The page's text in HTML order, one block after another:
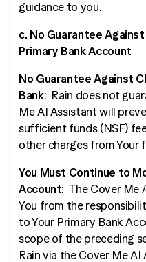
guidance to you.
c. No Guarantee
Primary Bank Account
No Guarantee Against
Bank: Rain does not
Me AI Assistant will
sufficient funds (NSF)
other charges from Your
You Must Continue to
Account: The Cover Me
You from the
to Your Primary Bank
scope of the preceding
Rain via the Cover Me